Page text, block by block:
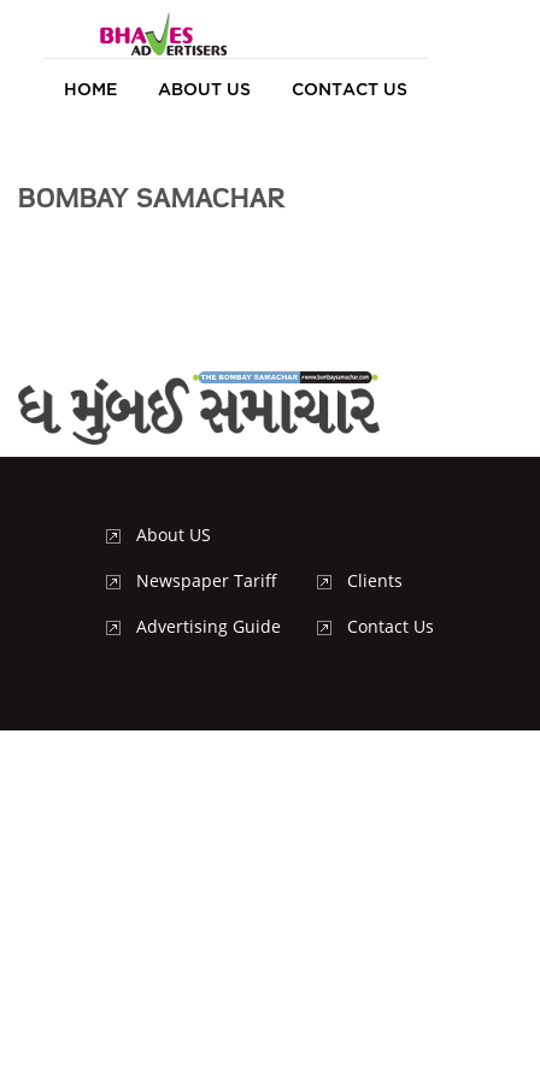
HOME ABOUT US CONTACT US
BOMBAY SAMACHAR
About US
Newspaper Tariff
Advertising Guide
Clients
Contact Us